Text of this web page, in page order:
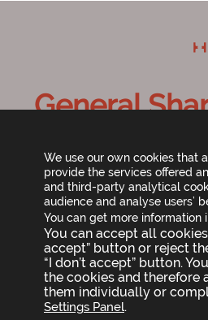
General
Shareholder meeting call and
We use our own cookies that
provide the services offered
and third-party analytical
audience and analyse users’
You can get more information
You can accept all cookies
accept” button or reject
“I don’t accept” button.
the cookies and therefore
them individually or
Settings Panel.